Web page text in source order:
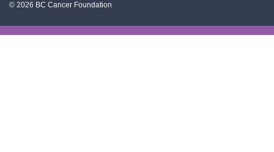
© 2026 BC Cancer Foundation